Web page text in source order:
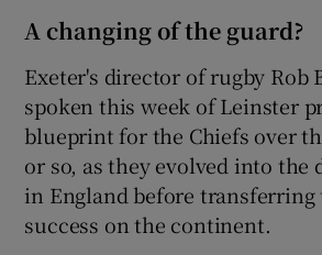
A changing of the guard?
Exeter's director of rugby Rob
spoken this week of Leinster
blueprint for the Chiefs over
or so, as they evolved into the
in England before
success on the continent.